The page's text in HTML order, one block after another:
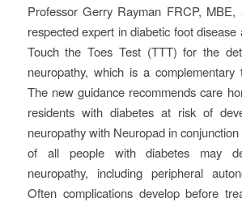
Professor Gerry Rayman FRCP,
respected expert in diabetic foot
Touch the Toes Test (TTT) for the
neuropathy, which is a
The new guidance recommends care
residents with diabetes at risk of
neuropathy with Neuropad in
of all people with diabetes may
neuropathy, including peripheral
Often complications develop before